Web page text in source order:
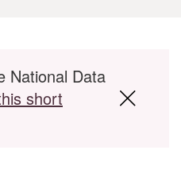
National Data
short